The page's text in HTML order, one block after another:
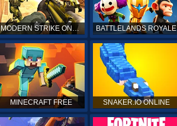
MODERN STRIKE ONLINE BATTLELANDS ROYALE
MINECRAFT FREE SNAKER.IO ONLINE